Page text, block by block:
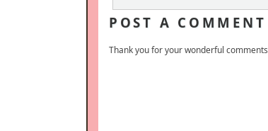
POST A COMMENT
Thank you for your wonderful comments